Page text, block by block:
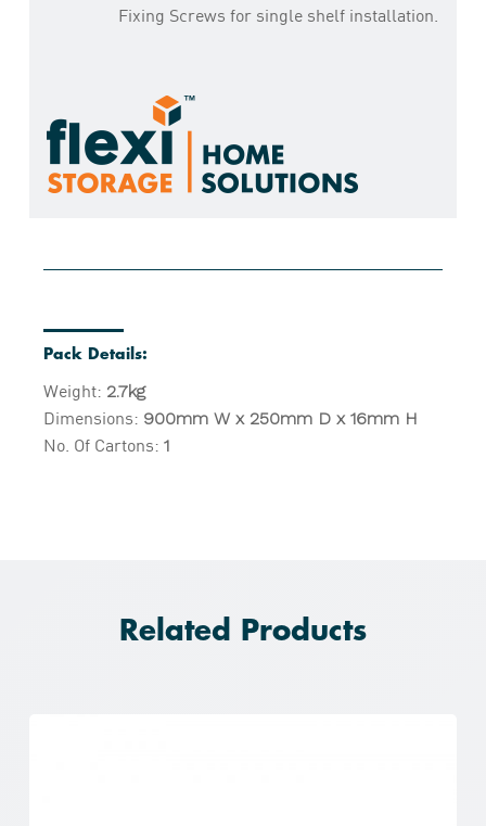
Fixing Screws for single shelf installation.
Pack Details:
Weight: 2.7kg
Dimensions: 900mm W x 250mm D x 16mm H
No. Of Cartons:1
Related Products